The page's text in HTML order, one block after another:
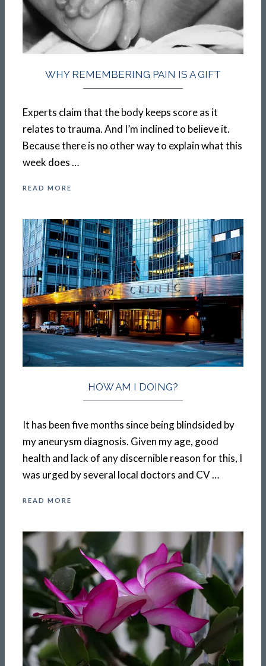
WHY REMEMBERING PAIN IS A GIFT
Experts claim that the body keeps score as it
relates to trauma. And I’m inclined to believe it.
Because there is no other way to explain what this
week does …
READ MORE
HOW AM I DOING?
It has been five months since being blindsided by
my aneurysm diagnosis. Given my age, good
health and lack of any discernible reason for this, I
was urged by several local doctors and CV …
READ MORE